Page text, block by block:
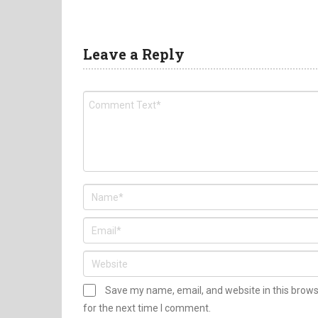
Leave a Reply
Save my name, email, and website in this
for the next time I comment.